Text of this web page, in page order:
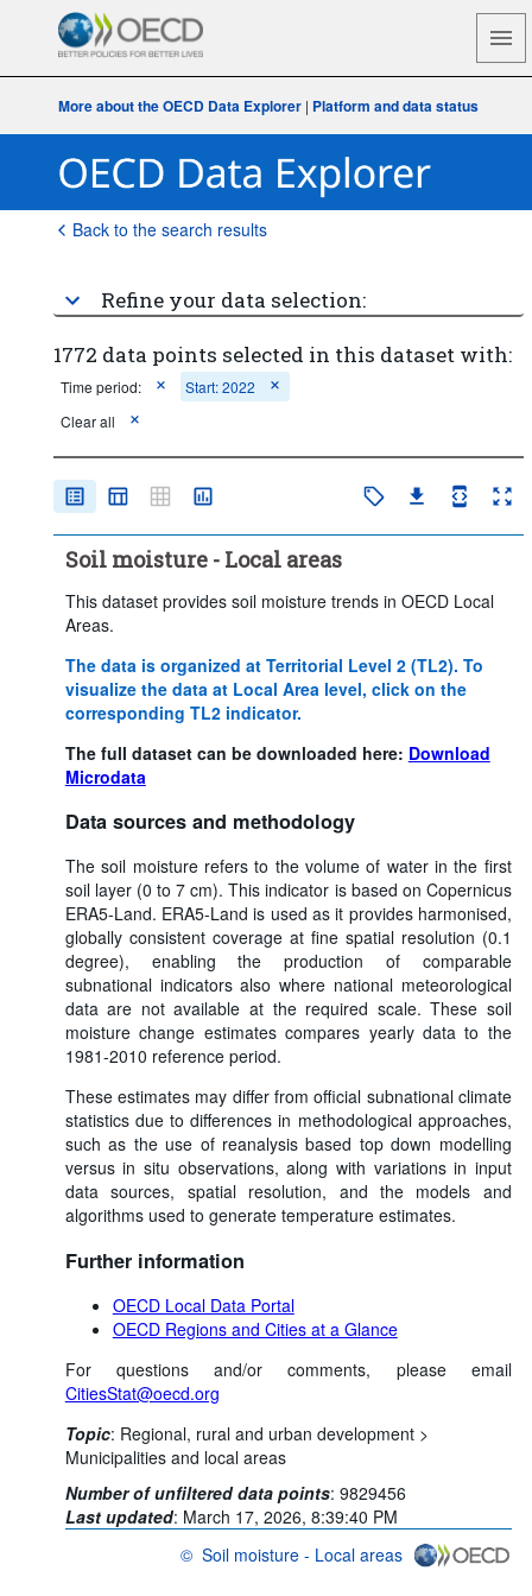
More about the OECD Data Explorer | Platform and data status
Back to the search results
Refine your data selection:
1772 data points selected in this dataset with:
Time period:
Start: 2022
Clear all
Soil moisture - Local areas
This dataset provides soil moisture trends in OECD Local
Areas.
The data is organized at Territorial Level 2 (TL2). To
visualize the data at Local Area level, click on the
corresponding TL2 indicator.
The full dataset can be downloaded here: Download
Microdata
Data sources and methodology
The soil moisture refers to the volume of water in the first
soil layer (0 to 7 cm). This indicator is based on Copernicus
ERA5-Land. ERA5-Land is used as it provides harmonised,
globally consistent coverage at fine spatial resolution (0.1
degree), enabling the production of comparable
subnational indicators also where national meteorological
data are not available at the required scale. These soil
moisture change estimates compares yearly data to the
1981-2010 reference period.
These estimates may differ from official subnational climate
statistics due to differences in methodological approaches,
such as the use of reanalysis based top down modelling
versus in situ observations, along with variations in input
data sources, spatial resolution, and the models and
algorithms used to generate temperature estimates.
Further information
OECD Local Data Portal
OECD Regions and Cities at a Glance
For questions and/or comments, please email
CitiesStat@oecd.org
Topic: Regional, rural and urban development >
Municipalities and local areas
Number of unfiltered data points: 9829456
Last updated: March 17, 2026, 8:39:40 PM
© Soil moisture - Local areas